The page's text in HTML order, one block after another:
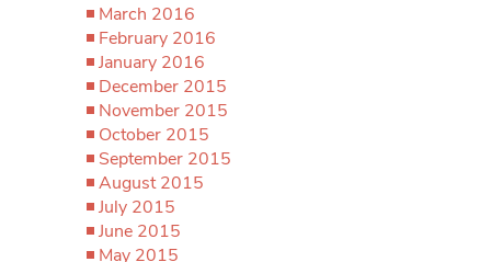
March 2016
February 2016
January 2016
December 2015
November 2015
October 2015
September 2015
August 2015
July 2015
June 2015
May 2015